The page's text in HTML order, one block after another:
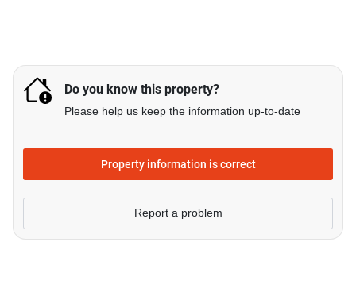
Do you know this property?
Please help us keep the information up-to-date
Property information is correct
Report a problem